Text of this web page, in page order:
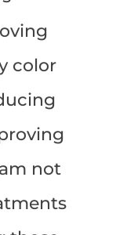
color
not